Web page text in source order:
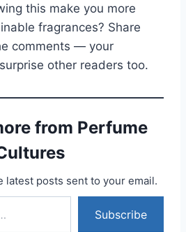
this make you more
fragrances? Share
comments — your
other readers too.
from Perfume
latest posts sent to your email.
Subscribe